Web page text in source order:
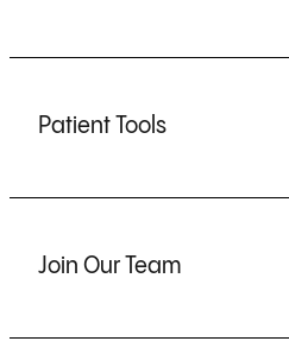
Patient Tools
Join Our Team